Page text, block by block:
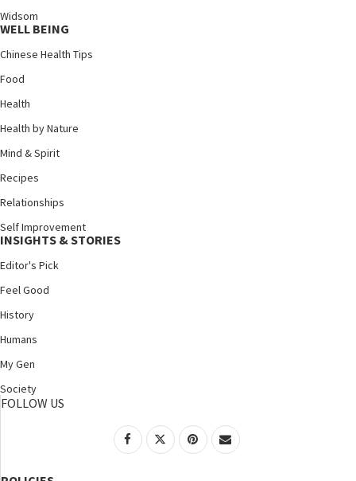
Widsom
WELL BEING
Chinese Health Tips
Food
Health
Health by Nature
Mind & Spirit
Recipes
Relationships
Self Improvement
INSIGHTS & STORIES
Editor's Pick
Feel Good
History
Humans
My Gen
Society
FOLLOW US